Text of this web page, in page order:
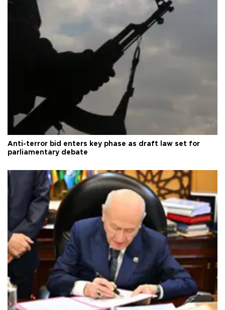
Anti-terror bid enters key phase as draft law set for
parliamentary debate